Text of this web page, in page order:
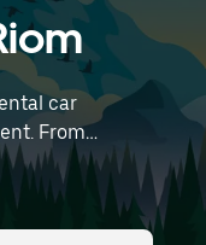
car
From
you’ll find
groups with up
location details